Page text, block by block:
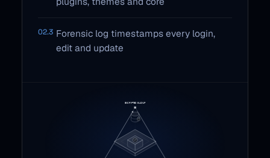
02.3 Forensic log timestamps every login,
edit and update